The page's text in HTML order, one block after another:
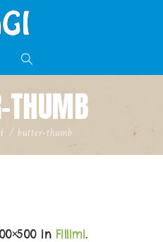
THUMB
/ butter-thumb
in Fillimi.